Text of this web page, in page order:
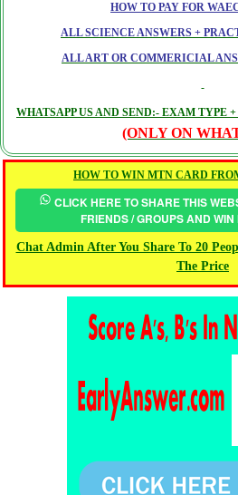
HOW TO PAY FOR
ALL SCIENCE ANSWERS +
ALL ART OR COMMERICIAL
WHATSAPP US AND SEND:- EXAM TYPE
(ONLY ON
HOW TO WIN MTN CARD
CLICK HERE TO SHARE THIS
FRIENDS / GROUPS AND
Chat Admin After You Share To 20
The Price